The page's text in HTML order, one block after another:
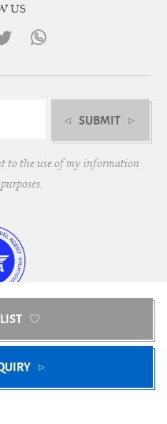
US
to the use of my information
SUBMIT
2018-2026